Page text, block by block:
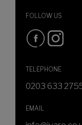
FOLLOW US
TELEPHONE
0203 633
EMAIL